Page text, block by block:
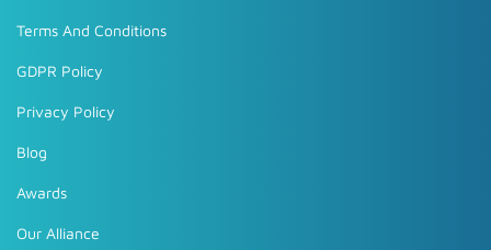
Terms And Conditions
GDPR Policy
Privacy Policy
Blog
Awards
Our Alliance